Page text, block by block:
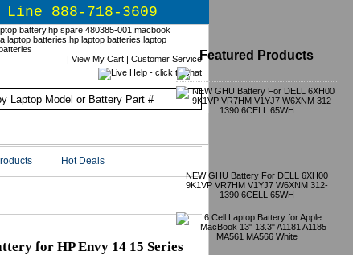
888-718-3609
| View My Cart| Customer Service
Hot Deals
for HP Envy 14 15 Series
Featured Products
NEW GHU Battery For DELL 6XH00
9K1VP VR7HM V1YJ7 W6XNM 312-
1390 6CELL 65WH